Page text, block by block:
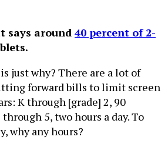
says around 40 percent of 2-
just why? There are a lot of
forward bills to limit screen
K through [grade] 2, 90
5, two hours a day. To
why any hours?